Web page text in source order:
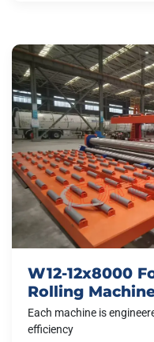
W12-12x8000
Rolling
Each machine is
efficiency